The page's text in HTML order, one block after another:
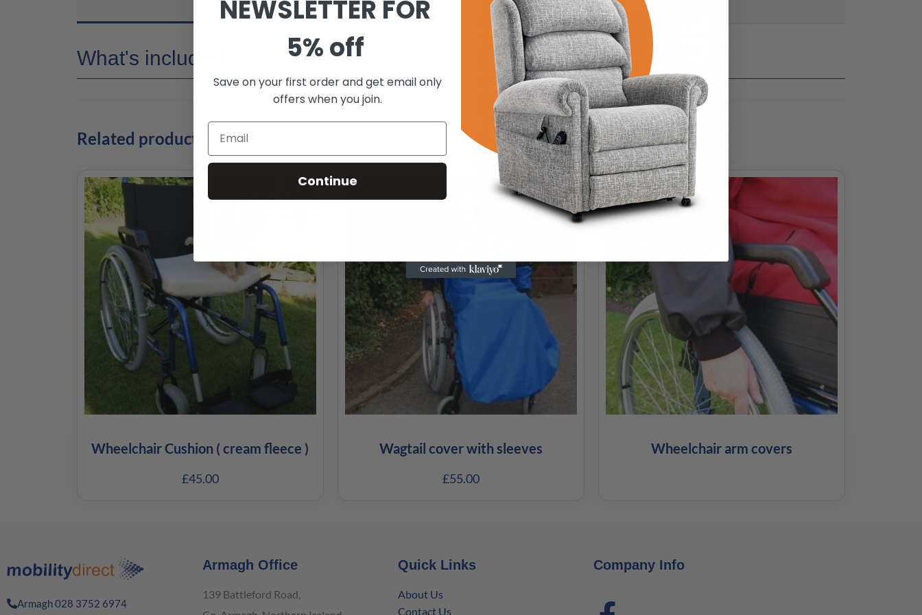
What's included
Related products
Wheelchair Cushion ( cream fleece )
£45.00
Wagtail cover with sleeves
£55.00
Wheelchair arm covers
Armagh 028 3752 6974
Armagh Office
139 Battleford Road,
Quick Links
About Us
Contact Us
Company Info
NEWSLETTER FOR
5% off
Save on your first order and get email only
offers when you join.
Continue